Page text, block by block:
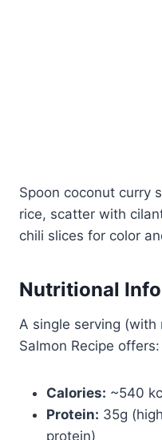
Spoon coconut curry
rice, scatter with
chili slices for color
Nutritional
A single serving (with
Salmon Recipe offers:
Calories: ~540
Protein: 35g
protein)